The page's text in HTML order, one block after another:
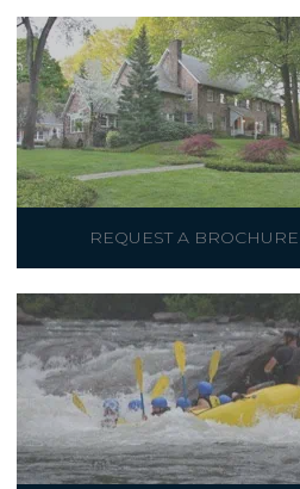
REQUEST A BROCHURE